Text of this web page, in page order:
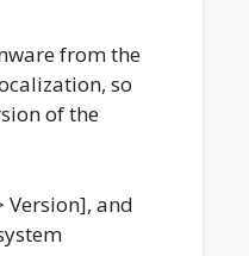
from the
so
of the
Version], and